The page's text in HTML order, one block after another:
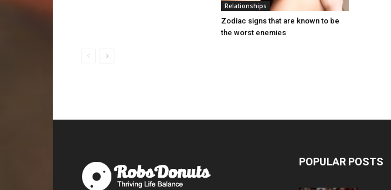
Relationships
Zodiac signs that are known to be
the worst enemies
POPULAR POSTS